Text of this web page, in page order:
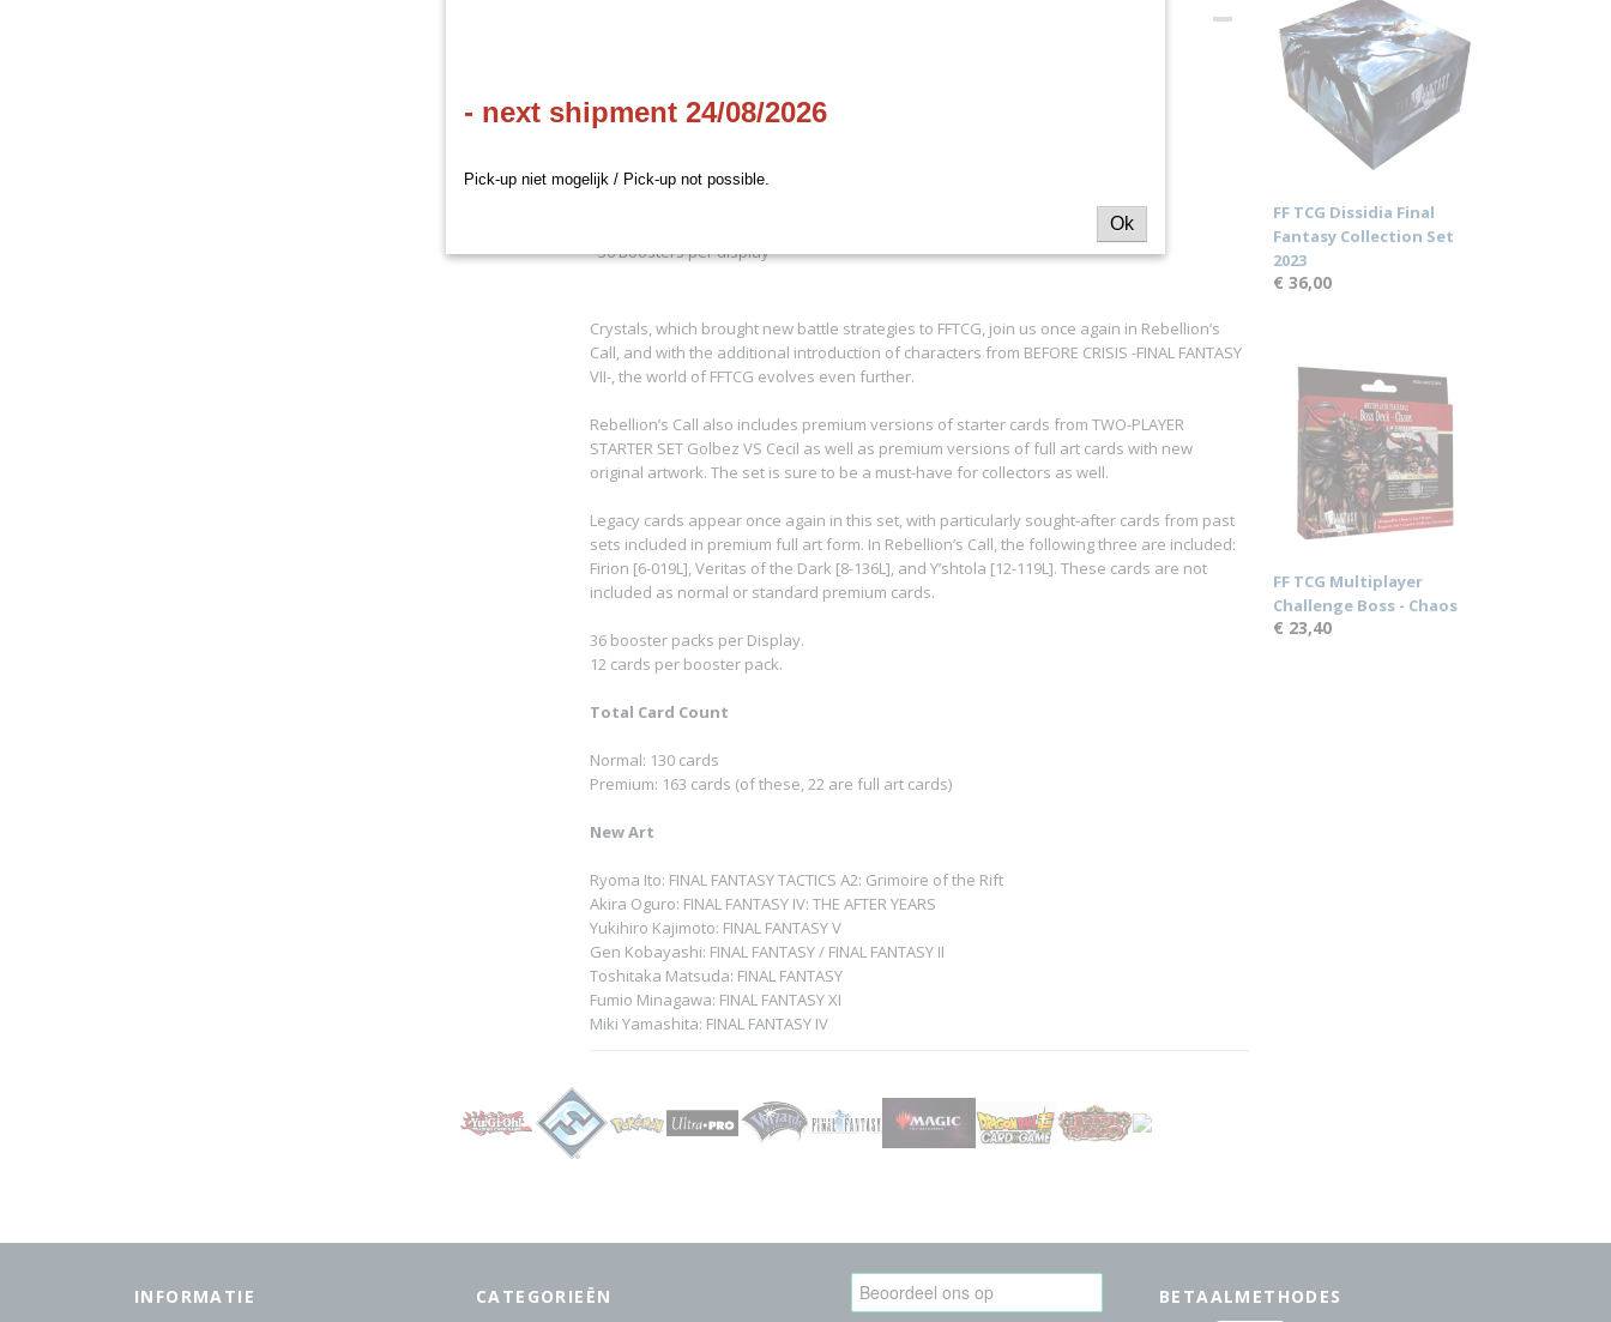
Rebellion's Call Booster Display
- 36 Boosters per display
Crystals, which brought new battle strategies to FFTCG, join us once again in Rebellion’s
Call, and with the additional introduction of characters from BEFORE CRISIS -FINAL FANTASY
VII-, the world of FFTCG evolves even further.
Rebellion’s Call also includes premium versions of starter cards from TWO-PLAYER
STARTER SET Golbez VS Cecil as well as premium versions of full art cards with new
original artwork. The set is sure to be a must-have for collectors as well.
Legacy cards appear once again in this set, with particularly sought-after cards from past
sets included in premium full art form. In Rebellion’s Call, the following three are included:
Firion [6-019L], Veritas of the Dark [8-136L], and Y’shtola [12-119L]. These cards are not
included as normal or standard premium cards.
36 booster packs per Display.
12 cards per booster pack.
Total Card Count
Normal: 130 cards
Premium: 163 cards (of these, 22 are full art cards)
New Art
Ryoma Ito: FINAL FANTASY TACTICS A2: Grimoire of the Rift
Akira Oguro: FINAL FANTASY IV: THE AFTER YEARS
Yukihiro Kajimoto: FINAL FANTASY V
Gen Kobayashi: FINAL FANTASY / FINAL FANTASY II
Toshitaka Matsuda: FINAL FANTASY
Fumio Minagawa: FINAL FANTASY XI
Miki Yamashita: FINAL FANTASY IV
FF TCG Dissidia Final
Fantasy Collection Set
2023
€ 36,00
FF TCG Multiplayer
Challenge Boss - Chaos
€ 23,40
INFORMATIE CATEGORIEËN BETAALMETHODES
- next shipment 24/08/2026
Pick-up niet mogelijk / Pick-up not possible.
Ok